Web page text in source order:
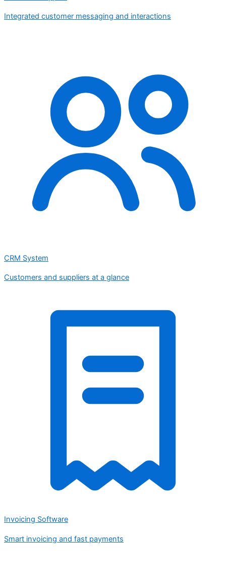
Integrated customer messaging and interactions
CRM System
Customers and suppliers at a glance
Invoicing Software
Smart invoicing and fast payments